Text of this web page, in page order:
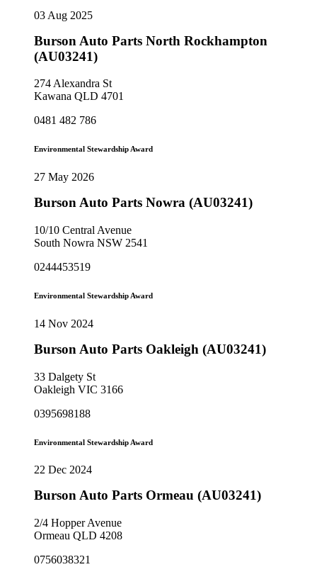
03 Aug 2025
Burson Auto Parts North Rockhampton
(AU03241)
274 Alexandra St
Kawana QLD 4701
0481 482 786
Environmental Stewardship Award
27 May 2026
Burson Auto Parts Nowra (AU03241)
10/10 Central Avenue
South Nowra NSW 2541
0244453519
Environmental Stewardship Award
14 Nov 2024
Burson Auto Parts Oakleigh (AU03241)
33 Dalgety St
Oakleigh VIC 3166
0395698188
Environmental Stewardship Award
22 Dec 2024
Burson Auto Parts Ormeau (AU03241)
2/4 Hopper Avenue
Ormeau QLD 4208
0756038321